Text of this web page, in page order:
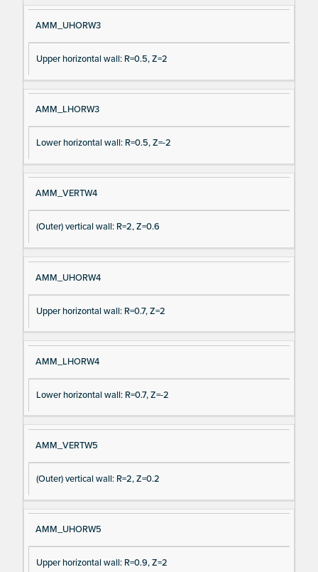
AMM_UHORW3
Upper horizontal wall: R=0.5, Z=2
AMM_LHORW3
Lower horizontal wall: R=0.5, Z=-2
AMM_VERTW4
(Outer) vertical wall: R=2, Z=0.6
AMM_UHORW4
Upper horizontal wall: R=0.7, Z=2
AMM_LHORW4
Lower horizontal wall: R=0.7, Z=-2
AMM_VERTW5
(Outer) vertical wall: R=2, Z=0.2
AMM_UHORW5
Upper horizontal wall: R=0.9, Z=2